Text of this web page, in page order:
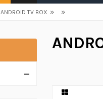
ANDROID TV BOX » »